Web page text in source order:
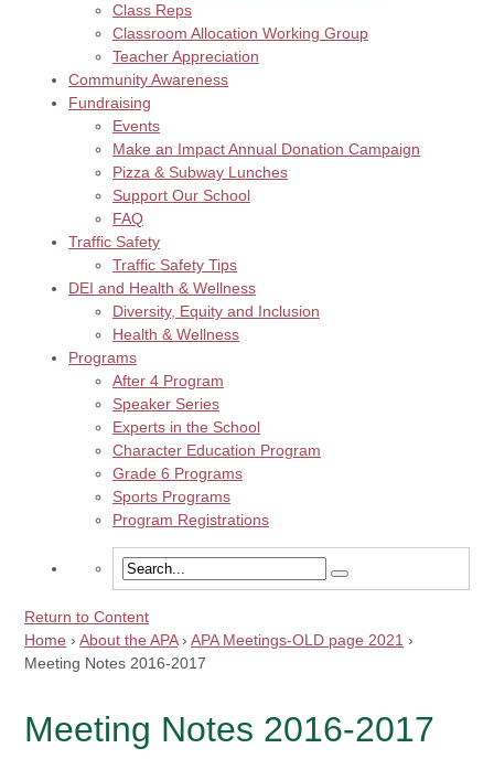
Class Reps
Classroom Allocation Working Group
Teacher Appreciation
Community Awareness
Fundraising
Events
Make an Impact Annual Donation Campaign
Pizza & Subway Lunches
Support Our School
FAQ
Traffic Safety
Traffic Safety Tips
DEI and Health & Wellness
Diversity, Equity and Inclusion
Health & Wellness
Programs
After 4 Program
Speaker Series
Experts in the School
Character Education Program
Grade 6 Programs
Sports Programs
Program Registrations
Return to Content
Home › About the APA › APA Meetings-OLD page 2021 ›
Meeting Notes 2016-2017
Meeting Notes 2016-2017